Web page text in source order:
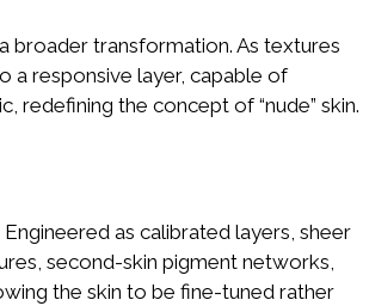
broader transformation. As textures
a responsive layer, capable of
redefining the concept of “nude” skin.
as calibrated layers, sheer
second-skin pigment networks,
the skin to be fine-tuned rather